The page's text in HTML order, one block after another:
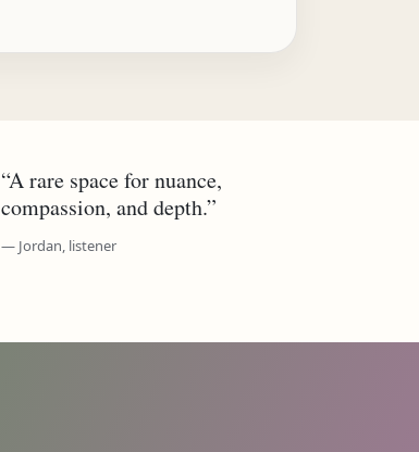
“A rare space for nuance,
compassion, and depth.”
— Jordan, listener